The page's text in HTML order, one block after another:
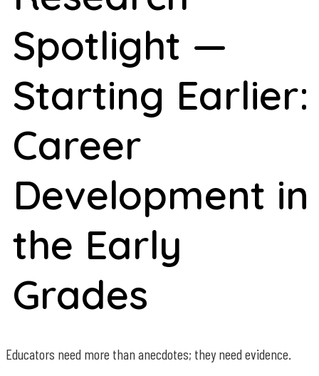
Spotlight —
Starting Earlier:
Career
Development in
the Early
Grades
Educators need more than anecdotes; they need evidence.